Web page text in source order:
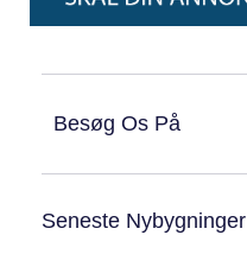
Besøg Os På
Seneste Nybygninger